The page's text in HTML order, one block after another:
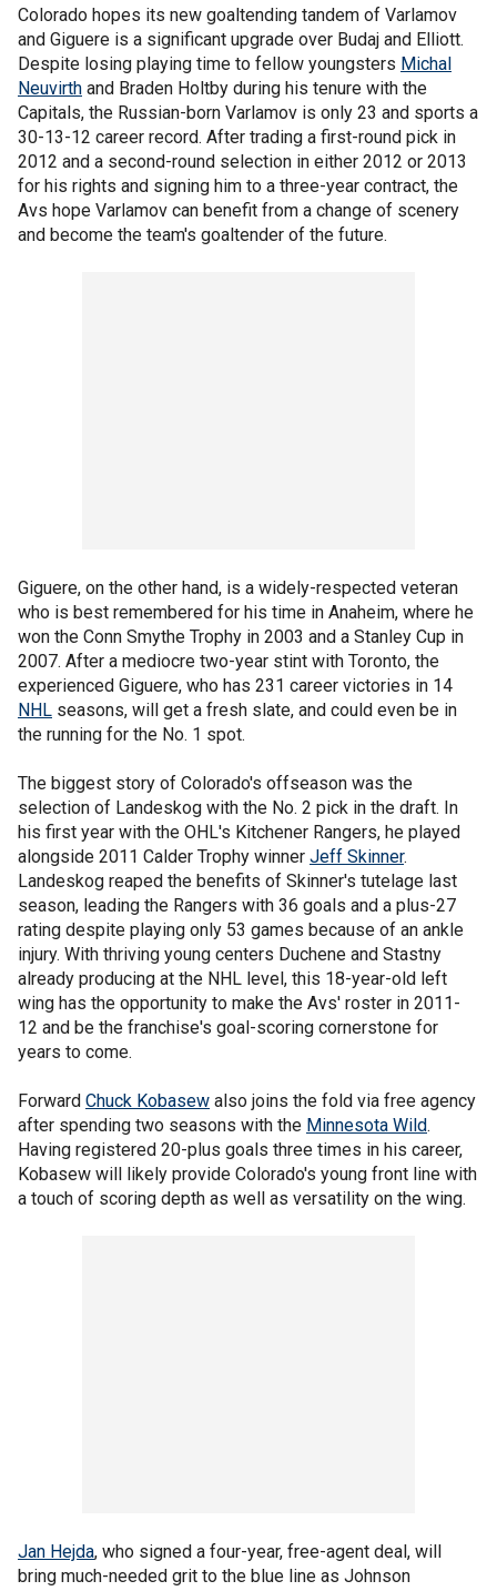
Colorado hopes its new goaltending tandem of Varlamov
and Giguere is a significant upgrade over Budaj and Elliott.
Despite losing playing time to fellow youngsters Michal
Neuvirth and Braden Holtby during his tenure with the
Capitals, the Russian-born Varlamov is only 23 and sports a
30-13-12 career record. After trading a first-round pick in
2012 and a second-round selection in either 2012 or 2013
for his rights and signing him to a three-year contract, the
Avs hope Varlamov can benefit from a change of scenery
and become the team's goaltender of the future.
Giguere, on the other hand, is a widely-respected veteran
who is best remembered for his time in Anaheim, where he
won the Conn Smythe Trophy in 2003 and a Stanley Cup in
2007. After a mediocre two-year stint with Toronto, the
experienced Giguere, who has 231 career victories in 14
NHL seasons, will get a fresh slate, and could even be in
the running for the No. 1 spot.
The biggest story of Colorado's offseason was the
selection of Landeskog with the No. 2 pick in the draft. In
his first year with the OHL's Kitchener Rangers, he played
alongside 2011 Calder Trophy winner Jeff Skinner.
Landeskog reaped the benefits of Skinner's tutelage last
season, leading the Rangers with 36 goals and a plus-27
rating despite playing only 53 games because of an ankle
injury. With thriving young centers Duchene and Stastny
already producing at the NHL level, this 18-year-old left
wing has the opportunity to make the Avs' roster in 2011-
12 and be the franchise's goal-scoring cornerstone for
years to come.
Forward Chuck Kobasew also joins the fold via free agency
after spending two seasons with the Minnesota Wild.
Having registered 20-plus goals three times in his career,
Kobasew will likely provide Colorado's young front line with
a touch of scoring depth as well as versatility on the wing.
Jan Hejda, who signed a four-year, free-agent deal, will
bring much-needed grit to the blue line as Johnson